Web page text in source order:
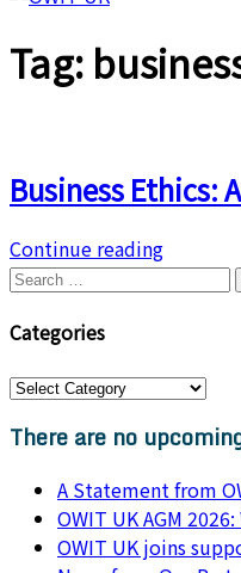
Tag:
Business Ethics:
Continue reading
Categories
There are no
A Statement from
OWIT UK AGM
OWIT UK joins